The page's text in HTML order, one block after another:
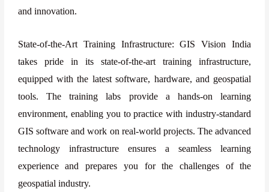
and innovation.
State-of-the-Art Training Infrastructure: GIS Vision India
takes pride in its state-of-the-art training infrastructure,
equipped with the latest software, hardware, and geospatial
tools. The training labs provide a hands-on learning
environment, enabling you to practice with industry-standard
GIS software and work on real-world projects. The advanced
technology infrastructure ensures a seamless learning
experience and prepares you for the challenges of the
geospatial industry.